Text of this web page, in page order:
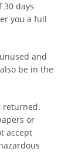
days
you a full
and
be in the
returned.
or
accept